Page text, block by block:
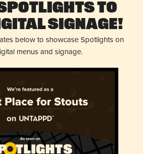
to
Signage!
below to showcase Spotlights on
menus and signage.